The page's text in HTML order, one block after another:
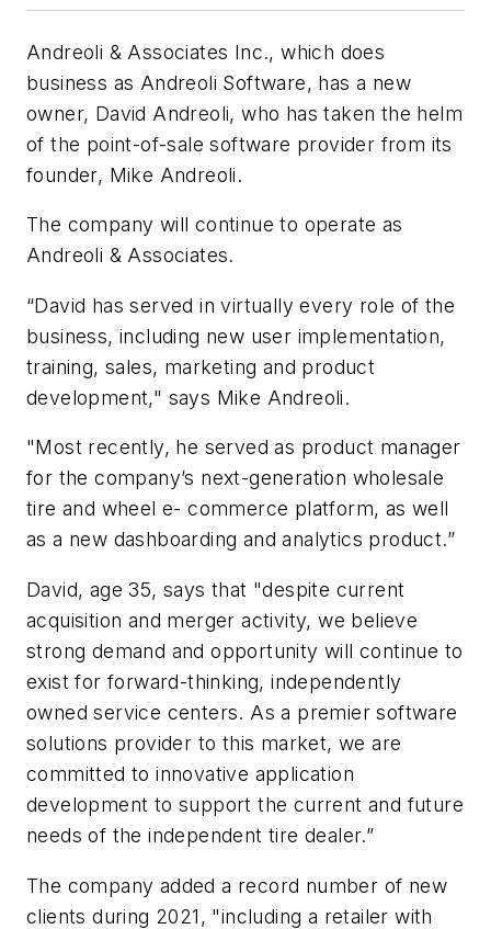
Andreoli & Associates Inc., which does
business as Andreoli Software, has a new
owner, David Andreoli, who has taken the helm
of the point-of-sale software provider from its
founder, Mike Andreoli.
The company will continue to operate as
Andreoli & Associates.
“David has served in virtually every role of the
business, including new user implementation,
training, sales, marketing and product
development," says Mike Andreoli.
"Most recently, he served as product manager
for the company’s next-generation wholesale
tire and wheel e- commerce platform, as well
as a new dashboarding and analytics product.”
David, age 35, says that "despite current
acquisition and merger activity, we believe
strong demand and opportunity will continue to
exist for forward-thinking, independently
owned service centers. As a premier software
solutions provider to this market, we are
committed to innovative application
development to support the current and future
needs of the independent tire dealer.”
The company added a record number of new
clients during 2021, "including a retailer with